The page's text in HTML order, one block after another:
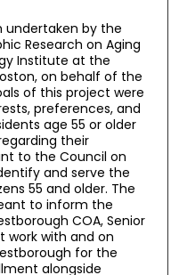
undertaken by the
Research on Aging
Institute at the
on behalf of the
of this project were
preferences, and
age 55 or older
their
to the Council on
and serve the
55 and older. The
to inform the
COA, Senior
work with and on
for the
alongside